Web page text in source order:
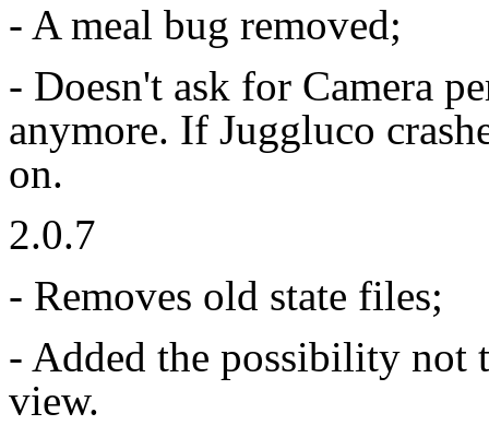
- A meal bug removed;
- Doesn't ask for Camera
anymore. If Juggluco
on.
2.0.7
- Removes old state files;
- Added the possibility not
view.